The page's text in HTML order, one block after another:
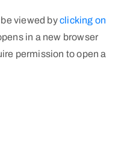
viewed byclicking on
in a new browser
permission to open a